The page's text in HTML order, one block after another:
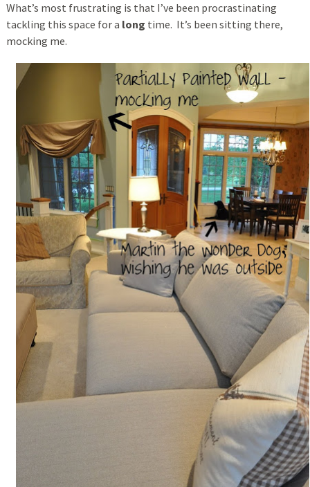
What’s most frustrating is that I’ve been procrastinating
tackling this space for a long time. It’s been sitting there,
mocking me.